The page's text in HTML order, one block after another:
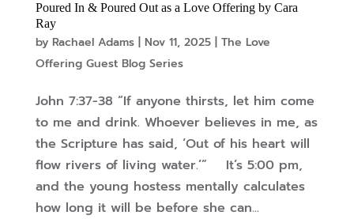
Poured In & Poured Out as a Love Offering by Cara
Ray
by Rachael Adams| Nov 11, 2025| The Love
Offering Guest Blog Series
John 7:37-38 “If anyone thirsts, let him come
to me and drink. Whoever believes in me, as
the Scripture has said, ‘Out of his heart will
flow rivers of living water.’” It’s 5:00 pm,
and the young hostess mentally calculates
how long it will be before she can...